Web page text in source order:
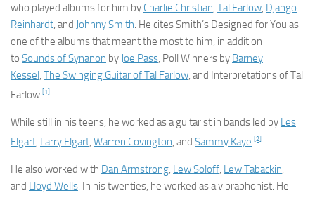
who played albums for him by Charlie Christian, Tal Farlow, Django
Reinhardt, and Johnny Smith. He cites Smith’s Designed for You as
one of the albums that meant the most to him, in addition
to Sounds of Synanon by Joe Pass, Poll Winners by Barney
Kessel, The Swinging Guitar of Tal Farlow, and Interpretations of Tal
Farlow.[1]
While still in his teens, he worked as a guitarist in bands led by Les
Elgart, Larry Elgart, Warren Covington, and Sammy Kaye.[2]
He also worked with Dan Armstrong, Lew Soloff, Lew Tabackin,
and Lloyd Wells. In his twenties, he worked as a vibraphonist. He